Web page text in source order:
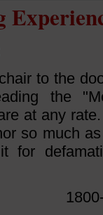
to the
the
at any
so much
it for